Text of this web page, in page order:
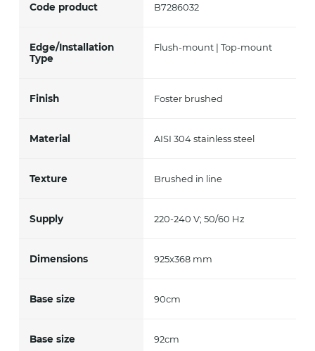
Code product B7286032
Edge/Installation
Type
Flush-mount | Top-mount
Finish Foster brushed
Material AISI 304 stainless steel
Texture Brushed in line
Supply 220-240 V; 50/60 Hz
Dimensions 925x368 mm
Base size 90cm
Base size 92cm